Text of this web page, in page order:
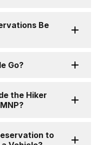
Be
Go?
the Hiker
to